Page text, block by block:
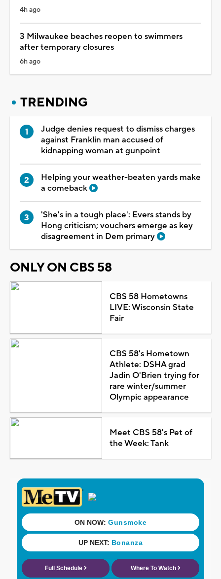
4h ago
3 Milwaukee beaches reopen to swimmers
after temporary closures
6h ago
TRENDING
Judge denies request to dismiss charges
against Franklin man accused of
kidnapping woman at gunpoint
Helping your weather-beaten yards make
a comeback
'She's in a tough place': Evers stands by
Hong criticism; vouchers emerge as key
disagreement in Dem primary
ONLY ON CBS 58
CBS 58 Hometowns
LIVE: Wisconsin State
Fair
CBS 58's Hometown
Athlete: DSHA grad
Jadin O'Brien trying for
rare winter/summer
Olympic appearance
Meet CBS 58's Pet of
the Week: Tank